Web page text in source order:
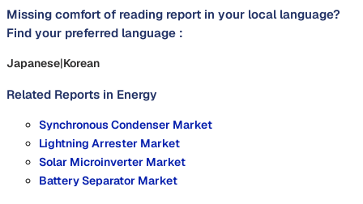
Missing comfort of reading report in your local language?
Find your preferred language :
Japanese|Korean
Related Reports in Energy
Synchronous Condenser Market
Lightning Arrester Market
Solar Microinverter Market
Battery Separator Market